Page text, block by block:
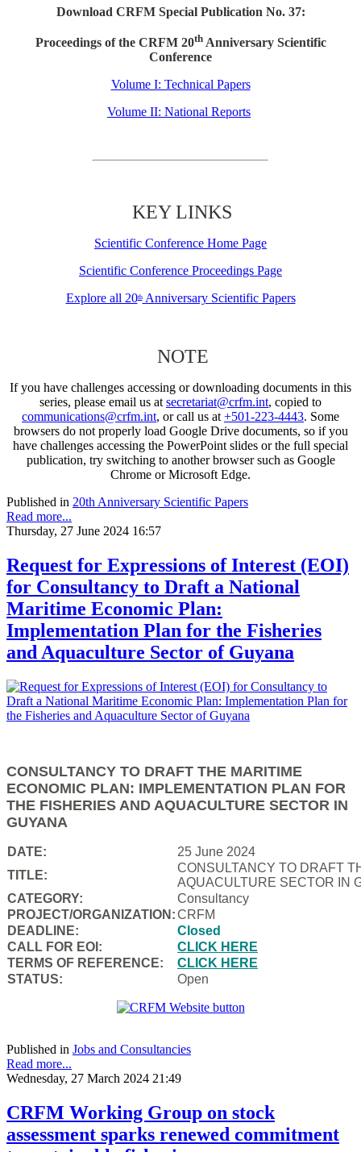
Download CRFM Special Publication No. 37:
Proceedings of the CRFM 20thAnniversary Scientific
Conference
Volume I: Technical Papers
Volume II: National Reports
KEY LINKS
Scientific Conference Home Page
Scientific Conference Proceedings Page
Explore all 20thAnniversary Scientific Papers
NOTE
If you have challenges accessing or downloading documents in this
series, please email us at secretariat@crfm.int, copied to
communications@crfm.int, or call us at +501-223-4443. Some
browsers do not properly load Google Drive documents, so if you
have challenges accessing the PowerPoint slides or the full special
publication, try switching to another browser such as Google
Chrome or Microsoft Edge.
Published in 20th Anniversary Scientific Papers
Read more...
Thursday, 27 June 2024 16:57
Request for Expressions of Interest (EOI)
for Consultancy to Draft a National
Maritime Economic Plan:
Implementation Plan for the Fisheries
and Aquaculture Sector of Guyana
CONSULTANCY TO DRAFT THE MARITIME
ECONOMIC PLAN: IMPLEMENTATION PLAN FOR
THE FISHERIES AND AQUACULTURE SECTOR IN
GUYANA
DATE:
25 June 2024
TITLE:
CONSULTANCY TO DRAFT
AQUACULTURE SECTOR IN
CATEGORY:
Consultancy
PROJECT/ORGANIZATION:CRFM
DEADLINE:
Closed
CALL FOR EOI:
CLICK HERE
TERMS OF REFERENCE:
CLICK HERE
STATUS:
Open
Published in Jobs and Consultancies
Read more...
Wednesday, 27 March 2024 21:49
CRFM Working Group on stock
assessment sparks renewed commitment